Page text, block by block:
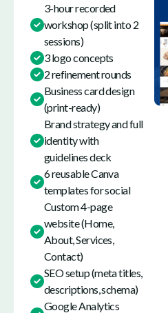
3-hour recorded
workshop (split into 2
sessions)
3 logo concepts
2 refinement rounds
Business card design
(print-ready)
Brand strategy and full
identity with
guidelines deck
6 reusable Canva
templates for social
Custom 4-page
website (Home,
About, Services,
Contact)
SEO setup (meta titles,
descriptions, schema)
Google Analytics